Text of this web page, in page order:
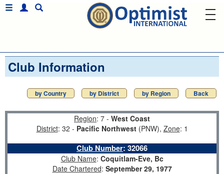
Club Information
by Country by District by Region Back
Region: 7 - West Coast
District: 32 - Pacific Northwest(PNW), Zone: 1
Club Number: 32066
Club Name: Coquitlam-Eve, Bc
Date Chartered: September 29, 1977